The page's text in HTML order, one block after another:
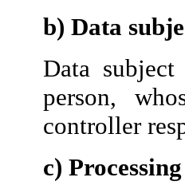
b) Data
Data
person,
controller
c) Processing